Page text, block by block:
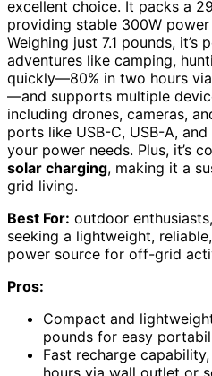
excellent choice. It packs a
providing stable 300W
Weighing just 7.1 pounds,
adventures like camping,
quickly—80% in two hours
—and supports multiple
including drones, cameras,
ports like USB-C, USB-A,
your power needs. Plus, it’s
solar charging, making it a
grid living.
Best For: outdoor
seeking a lightweight,
power source for off-grid
Pros:
Compact and
pounds for easy
Fast recharge